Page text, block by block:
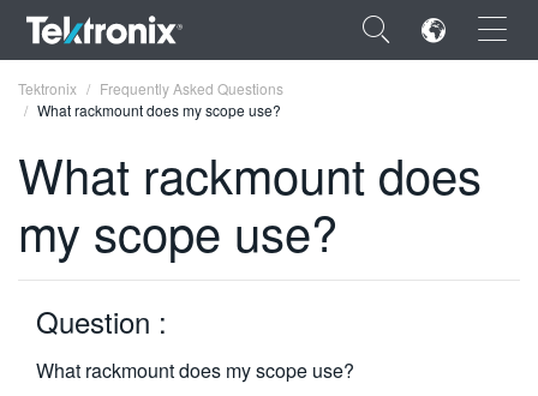
×
ENGLISH
FRANÇAIS
DEUTSCH
VIỆT NAM
Tektronix
Frequently Asked Questions
What rackmount does my scope use?
What rackmount does
my scope use?
Question :
What rackmount does my scope use?